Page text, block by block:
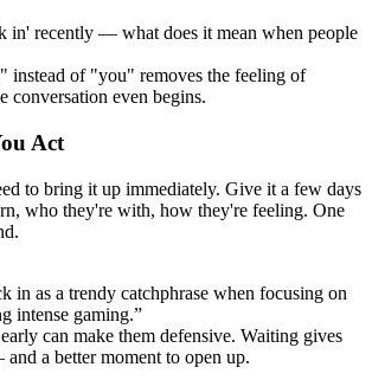
in' recently — what does it mean when people
instead of "you" removes the feeling of
conversation even begins.
Act
to bring it up immediately. Give it a few days
who they're with, how they're feeling. One
in as a trendy catchphrase when focusing on
intense gaming.”
can make them defensive. Waiting gives
a better moment to open up.